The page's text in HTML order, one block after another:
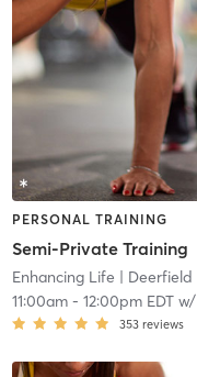
PERSONAL TRAINING
Semi-Private Training
Enhancing Life | Deerfield
11:00am- 12:00pm EDTw/
353 reviews